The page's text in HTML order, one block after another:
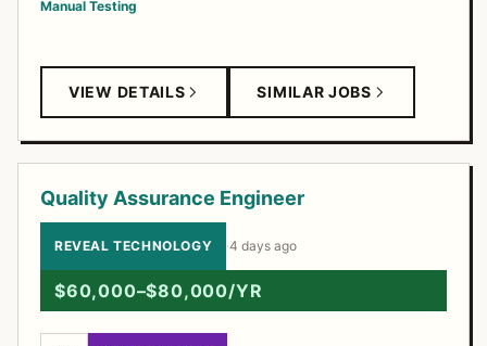
Manual Testing
VIEW DETAILS SIMILAR JOBS
Quality Assurance Engineer
REVEAL TECHNOLOGY ·4 days ago
$60,000–$80,000/YR